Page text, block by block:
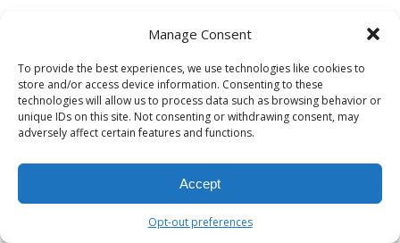
Manage Consent
To provide the best experiences, we use technologies like cookies to
store and/or access device information. Consenting to these
technologies will allow us to process data such as browsing behavior or
unique IDs on this site. Not consenting or withdrawing consent, may
adversely affect certain features and functions.
Accept
Opt-out preferences
Recent Posts
Our 2025 Media Impact Report is Here
Stakeholders vs. Audiences: What’s the Difference?
Four Tips to Prep for Your Media Interview (VIDEO)